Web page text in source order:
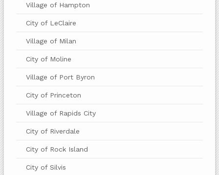
Village of Hampton
City of LeClaire
Village of Milan
City of Moline
Village of Port Byron
City of Princeton
Village of Rapids City
City of Riverdale
City of Rock Island
City of Silvis